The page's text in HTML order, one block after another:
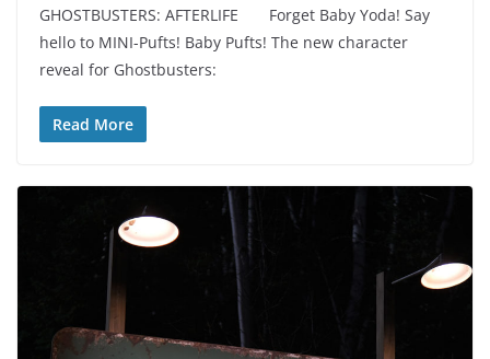
GHOSTBUSTERS: AFTERLIFE Forget Baby Yoda! Say
hello to MINI-Pufts! Baby Pufts! The new character
reveal for Ghostbusters:
Read More